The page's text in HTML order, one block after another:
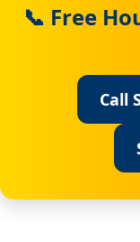
📞 Free
Call